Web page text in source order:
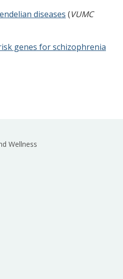
diseases (VUMC
genes for schizophrenia
Wellness